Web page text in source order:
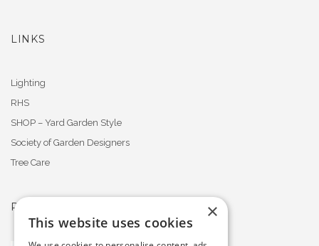
LINKS
Lighting
RHS
SHOP – Yard Garden Style
Society of Garden Designers
Tree Care
PROFESSIONAL MEMBERSHIPS ×
This website uses cookies